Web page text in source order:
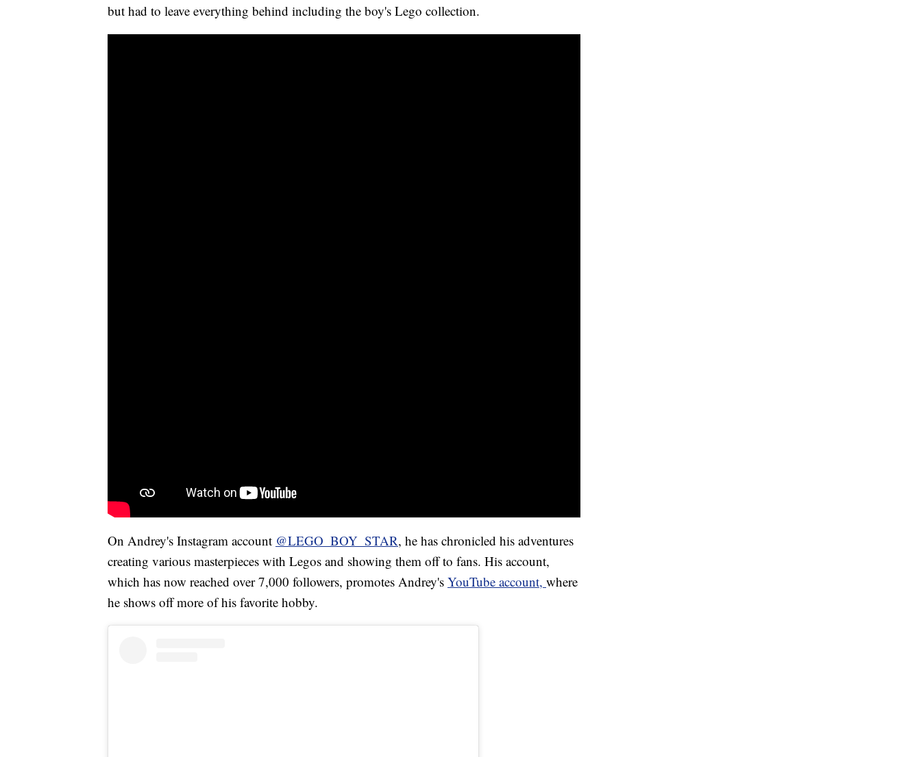
but had to leave everything behind including the boy's Lego collection.
On Andrey's Instagram account @LEGO_BOY_STAR, he has chronicled his adventures
creating various masterpieces with Legos and showing them off to fans. His account,
which has now reached over 7,000 followers, promotes Andrey's YouTube account, where
he shows off more of his favorite hobby.